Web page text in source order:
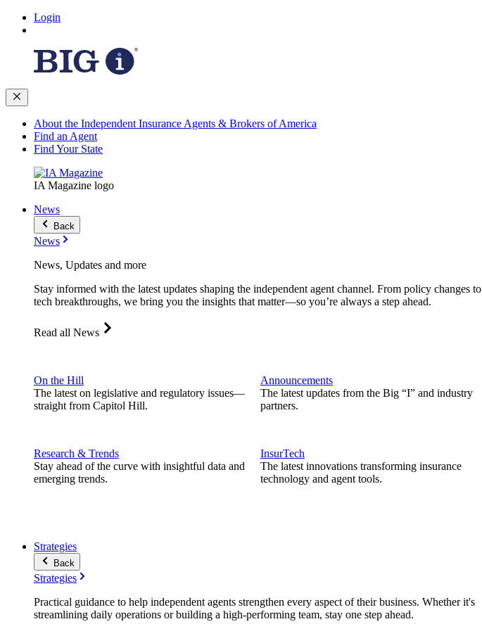
Login
About the Independent Insurance Agents & Brokers of America
Find an Agent
Find Your State
IA Magazine logo
News
Back
News
News, Updates and more
Stay informed with the latest updates shaping the independent agent channel. From policy changes to
tech breakthroughs, we bring you the insights that matter—so you’re always a step ahead.
Read all News
On the Hill
The latest on legislative and regulatory issues—
straight from Capitol Hill.
Research & Trends
Stay ahead of the curve with insightful data and
emerging trends.
Announcements
The latest updates from the Big “I” and industry
partners.
InsurTech
The latest innovations transforming insurance
technology and agent tools.
Strategies
Back
Strategies
Practical guidance to help independent agents strengthen every aspect of their business. Whether it's
streamlining daily operations or building a high-performing team, stay one step ahead.